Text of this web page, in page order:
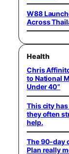
W88
Across
Health
Chris
to National
Under 40”
This city
they often
help.
The 90-day
Plan really